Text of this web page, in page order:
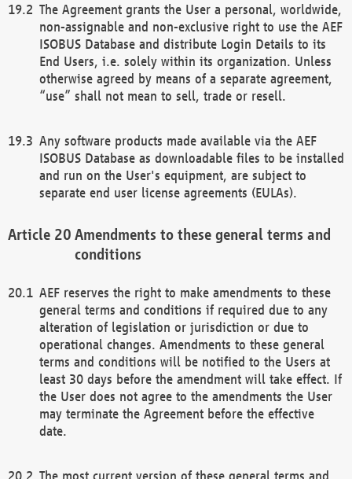
The Agreement grants the User a personal, worldwide,
non-assignable and non-exclusive right to use the AEF
ISOBUS Database and distribute Login Details to its
End Users, i.e. solely within its organization. Unless
otherwise agreed by means of a separate agreement,
“use” shall not mean to sell, trade or resell.
Any software products made available via the AEF
ISOBUS Database as downloadable files to be installed
and run on the User's equipment, are subject to
separate end user license agreements (EULAs).
Amendments to these general terms and
conditions
AEF reserves the right to make amendments to these
general terms and conditions if required due to any
alteration of legislation or jurisdiction or due to
operational changes. Amendments to these general
terms and conditions will be notified to the Users at
least 30 days before the amendment will take effect. If
the User does not agree to the amendments the User
may terminate the Agreement before the effective
date.
The most current version of these general terms and